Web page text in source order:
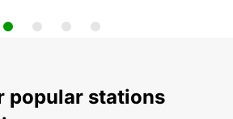
popular stations